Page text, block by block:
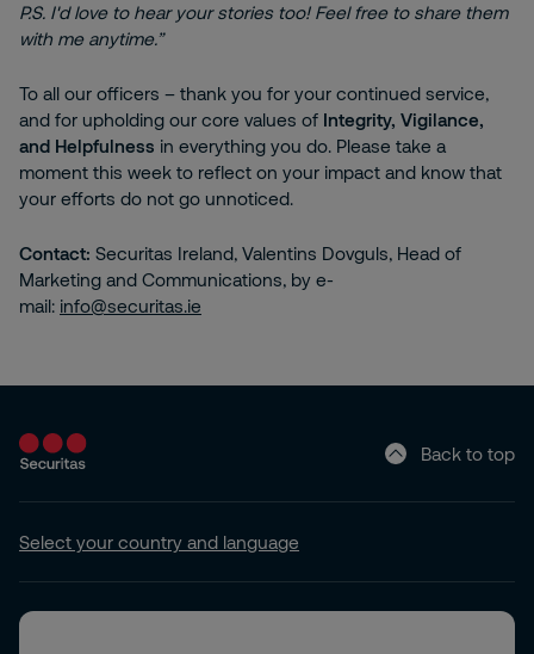
P.S. I'd love to hear your stories too! Feel free to share them
with me anytime.”
To all our officers – thank you for your continued service,
and for upholding our core values of Integrity, Vigilance,
and Helpfulness in everything you do. Please take a
moment this week to reflect on your impact and know that
your efforts do not go unnoticed.
Contact: Securitas Ireland, Valentins Dovguls, Head of
Marketing and Communications, by e-
mail: info@securitas.ie
Back to top
Select your country and language